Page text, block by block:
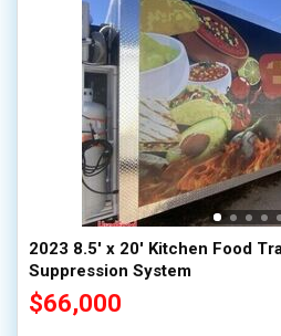
2023 8.5' x 20' Kitchen Food
Suppression System
$66,000